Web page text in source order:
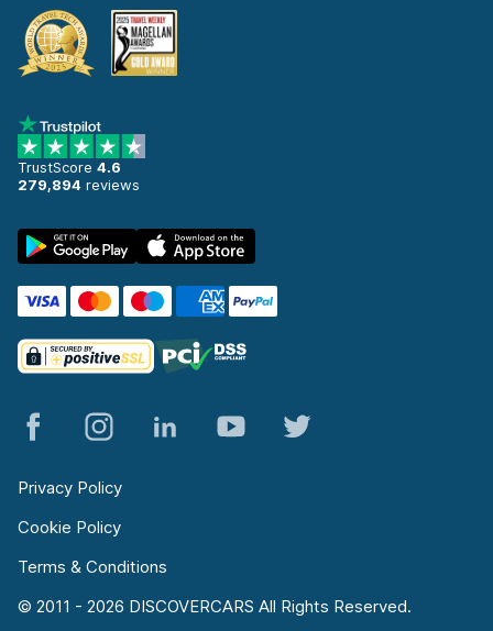
TrustScore 4.6
279,894 reviews
© 2011 - 2026 DISCOVERCARS All Rights Reserved.
Privacy Policy
Cookie Policy
Terms & Conditions